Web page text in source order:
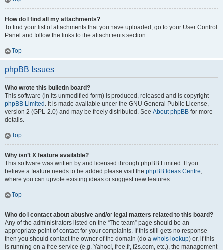
How do I find all my attachments?
To find your list of attachments that you have uploaded, go to your User Control
Panel and follow the links to the attachments section.
Top
phpBB Issues
Who wrote this bulletin board?
This software (in its unmodified form) is produced, released and is copyright
phpBB Limited . It is made available under the GNU General Public License,
version 2 (GPL-2.0) and may be freely distributed. See About phpBB for more
details.
Top
Why isn’t X feature available?
This software was written by and licensed through phpBB Limited. If you
believe a feature needs to be added please visit the phpBB Ideas Centre,
where you can upvote existing ideas or suggest new features.
Top
Who do I contact about abusive and/or legal matters related to this board?
Any of the administrators listed on the “The team” page should be an
appropriate point of contact for your complaints. If this still gets no response
then you should contact the owner of the domain (do a whois lookup) or, if this
is running on a free service (e.g. Yahoo!, free.fr, f2s.com, etc.), the management